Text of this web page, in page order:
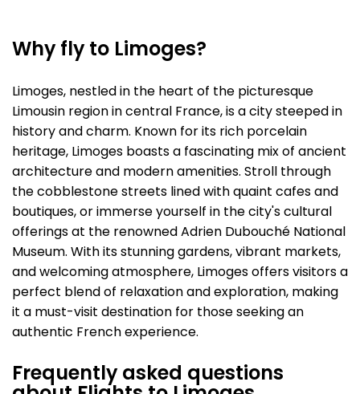
Why fly to Limoges?
Limoges, nestled in the heart of the picturesque
Limousin region in central France, is a city steeped in
history and charm. Known for its rich porcelain
heritage, Limoges boasts a fascinating mix of ancient
architecture and modern amenities. Stroll through
the cobblestone streets lined with quaint cafes and
boutiques, or immerse yourself in the city's cultural
offerings at the renowned Adrien Dubouché National
Museum. With its stunning gardens, vibrant markets,
and welcoming atmosphere, Limoges offers visitors a
perfect blend of relaxation and exploration, making
it a must-visit destination for those seeking an
authentic French experience.
Frequently asked questions